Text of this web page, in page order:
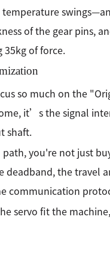
of the gear pins,
35kg of force.
so much on the
it’s the signal
shaft.
path, you're not just
deadband, the travel
communication
servo fit the